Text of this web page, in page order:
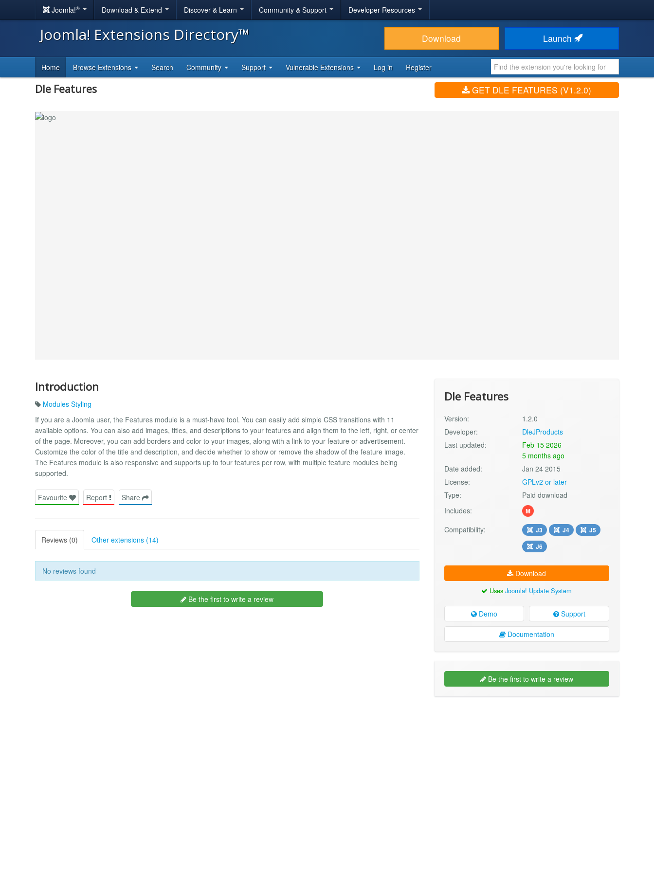
Joomla!® Download & Extend Discover & Learn Community & Support Developer Resources
Joomla! Extensions Directory™ Download Launch
Home Browse Extensions Search Community Support Vulnerable Extensions Log in Register
Dle Features GET DLE FEATURES (V1.2.0)
Introduction
Modules Styling
If you are a Joomla user, the Features module is a must-have tool. You can easily add simple CSS transitions with 11
available options. You can also add images, titles, and descriptions to your features and align them to the left, right, or center
of the page. Moreover, you can add borders and color to your images, along with a link to your feature or advertisement.
Customize the color of the title and description, and decide whether to show or remove the shadow of the feature image.
The Features module is also responsive and supports up to four features per row, with multiple feature modules being
supported.
Favourite Report Share
Reviews (0) Other extensions (14)
No reviews found
Be the first to write a review
Dle Features
Version:
1.2.0
Developer:
DleJProducts
Last updated:
Feb 15 2026
5 months ago
Date added:
Jan 24 2015
License:
GPLv2 or later
Type:
Paid download
Includes:
M
Compatibility: J3 J4
J5
J6
Download
UsesJoomla! Update System
Demo Support
Documentation
Be the first to write a review